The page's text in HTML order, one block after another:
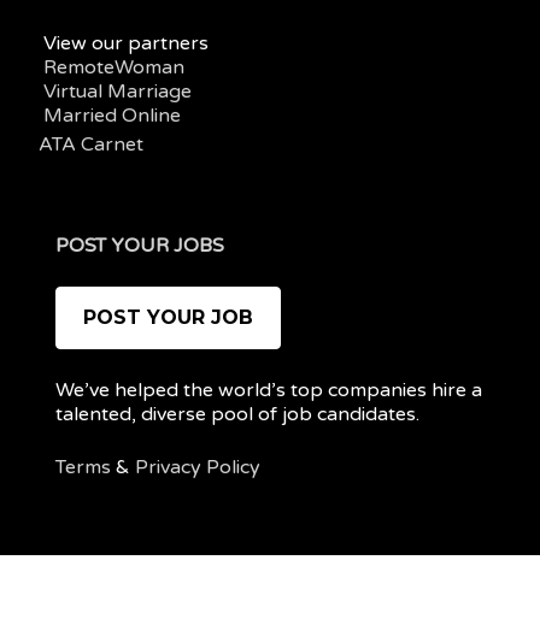
View our partners
RemoteWoman
Virtual Marriage
Married Online
ATA Carnet
POST YOUR JOBS
POST YOUR JOB
We’ve helped the world’s top companies hire a
talented, diverse pool of job candidates.
Terms & Privacy Policy